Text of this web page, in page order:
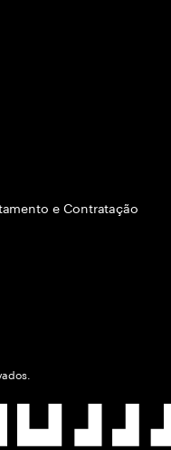
e Contratação